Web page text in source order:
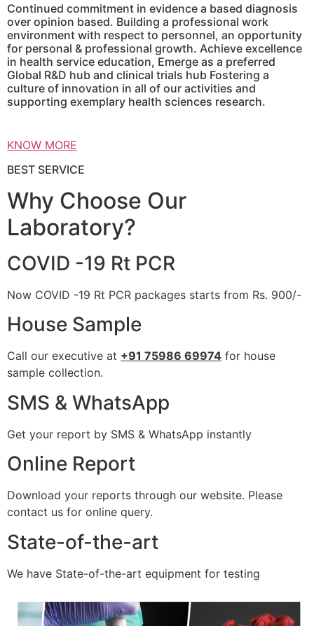
Continued commitment in evidence a based diagnosis
over opinion based. Building a professional work
environment with respect to personnel, an opportunity
for personal & professional growth. Achieve excellence
in health service education, Emerge as a preferred
Global R&D hub and clinical trials hub Fostering a
culture of innovation in all of our activities and
supporting exemplary health sciences research.
KNOW MORE
BEST SERVICE
Why Choose Our
Laboratory?
COVID -19 Rt PCR
Now COVID -19 Rt PCR packages starts from Rs. 900/-
House Sample
Call our executive at +91 75986 69974 for house
sample collection.
SMS & WhatsApp
Get your report by SMS & WhatsApp instantly
Online Report
Download your reports through our website. Please
contact us for online query.
State-of-the-art
We have State-of-the-art equipment for testing